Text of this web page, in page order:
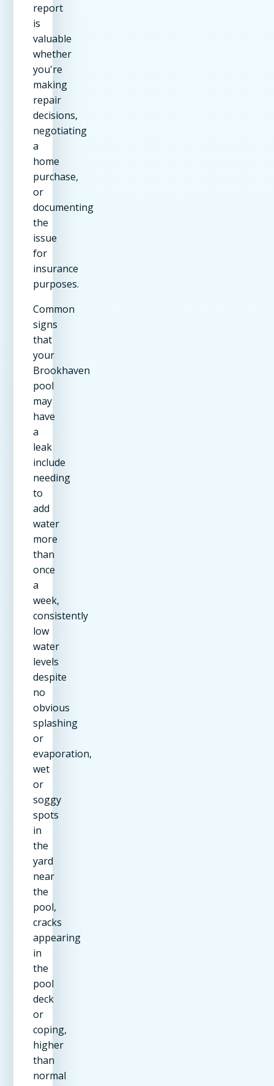
report
is
valuable
whether
you're
making
repair
decisions,
negotiating
a
home
purchase,
or
documenting
the
issue
for
insurance
purposes.
Common
signs
that
your
Brookhaven
pool
may
have
a
leak
include
needing
to
add
water
more
than
once
a
week,
consistently
low
water
levels
despite
no
obvious
splashing
or
evaporation,
wet
or
soggy
spots
in
the
yard
near
the
pool,
cracks
appearing
in
the
pool
deck
or
coping,
higher
than
normal